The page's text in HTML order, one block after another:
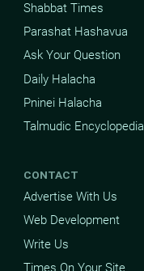
Shabbat Times
Parashat Hashavua
Ask Your Question
Daily Halacha
Pninei Halacha
Talmudic Encyclopedia
CONTACT
Advertise With Us
Web Development
Write Us
Times On Your Site